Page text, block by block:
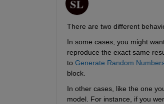
There are two different
In some cases, you might
reproduce the exact same
to Generate Random
block.
In other cases, like the one
model. For instance, if you